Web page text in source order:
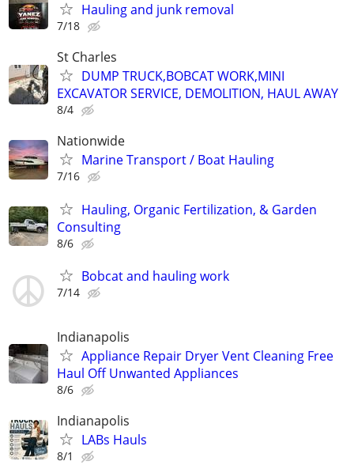
Hauling and junk removal
7/18
St Charles
DUMP TRUCK,BOBCAT WORK,MINI
EXCAVATOR SERVICE, DEMOLITION, HAUL AWAY
8/4
Nationwide
Marine Transport / Boat Hauling
7/16
Hauling, Organic Fertilization, & Garden
Consulting
8/6
Bobcat and hauling work
7/14
Indianapolis
Appliance Repair Dryer Vent Cleaning Free
Haul Off Unwanted Appliances
8/6
Indianapolis
LABs Hauls
8/1